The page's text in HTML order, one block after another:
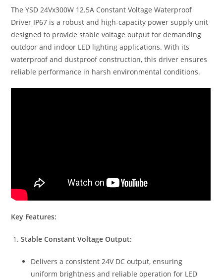
The YSD 24Vx300W 12.5A Constant Voltage Waterproof
Driver IP67 is a robust and high-capacity power supply unit
designed to provide stable voltage output for demanding
outdoor and indoor LED lighting applications. With its
waterproof and dustproof construction, this driver ensures
reliable performance in harsh environmental conditions.
Key Features:
Stable Constant Voltage Output:
Delivers a consistent 24V DC output, ensuring
uniform brightness and reliable operation for LED